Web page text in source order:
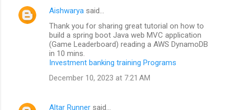
Aishwarya said…
Thank you for sharing great tutorial on how to
build a spring boot Java web MVC application
(Game Leaderboard) reading a AWS DynamoDB
in 10 mins.
Investment banking training Programs
December 10, 2023 at 7:21 AM
Altar Runner said…